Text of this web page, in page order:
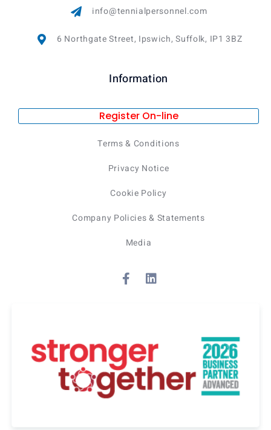
info@tennialpersonnel.com
6 Northgate Street, Ipswich, Suffolk, IP1 3BZ
Information
Register On-line
Terms & Conditions
Privacy Notice
Cookie Policy
Company Policies & Statements
Media